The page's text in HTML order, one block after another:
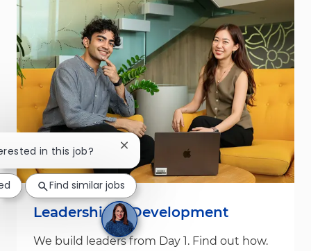
Leadership & Development
We build leaders from Day 1. Find out how.
in this job? Close chatbot notification
Find similar jobs